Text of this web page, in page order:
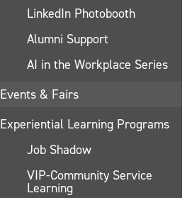
LinkedIn Photobooth
Alumni Support
AI in the Workplace Series
Events & Fairs
Experiential Learning Programs
Job Shadow
VIP-Community Service
Learning